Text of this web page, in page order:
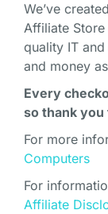
We’ve
Affiliate
quality IT
and money
Every
so thank
For more
Computers
For
Affiliate